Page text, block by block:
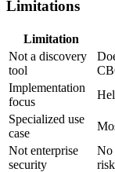
Limitations
Limitation
Not a discovery
tool
Implementation
focus
Specialized use
case
Not enterprise
security
No